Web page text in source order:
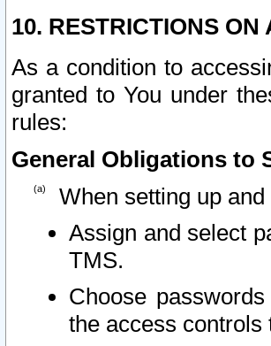
10. RESTRICTIONS
As a condition to
granted to You under
rules:
General Obligations to
When setting up
Assign and select
TMS.
Choose
the access